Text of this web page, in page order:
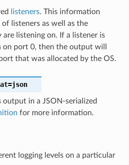
listeners. This information
of listeners as well as the
are listening on. If a listener is
port 0, then the output will
that was allocated by the OS.
output in a JSON-serialized
for more information.
logging levels on a particular